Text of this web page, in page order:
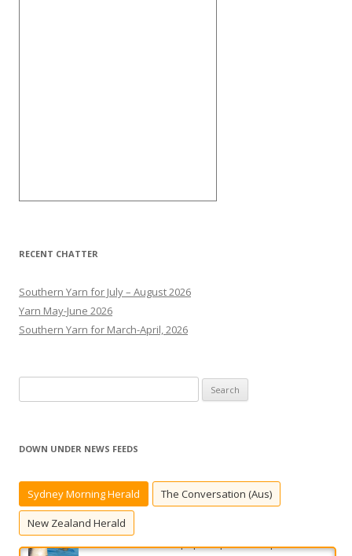
RECENT CHATTER
Southern Yarn for July – August 2026
Yarn May-June 2026
Southern Yarn for March-April, 2026
e
r
h
r
DOWN UNDER NEWS FEEDS
Sydney Morning Herald The Conversation (Aus)
New Zealand Herald